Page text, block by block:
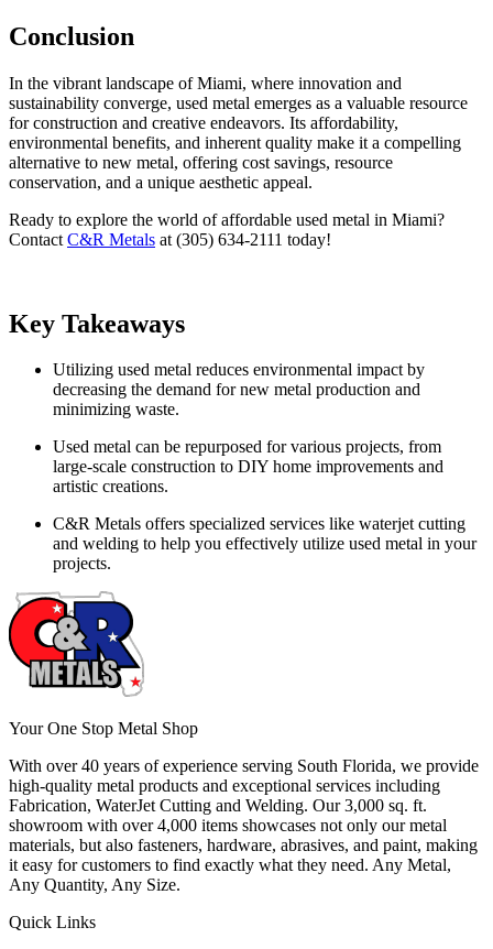
Conclusion
In the vibrant landscape of Miami, where innovation and
sustainability converge, used metal emerges as a valuable resource
for construction and creative endeavors. Its affordability,
environmental benefits, and inherent quality make it a compelling
alternative to new metal, offering cost savings, resource
conservation, and a unique aesthetic appeal.
Ready to explore the world of affordable used metal in Miami?
Contact C&R Metals at (305) 634-2111 today!
Key Takeaways
Utilizing used metal reduces environmental impact by
decreasing the demand for new metal production and
minimizing waste.
Used metal can be repurposed for various projects, from
large-scale construction to DIY home improvements and
artistic creations.
C&R Metals offers specialized services like waterjet cutting
and welding to help you effectively utilize used metal in your
projects.
Your One Stop Metal Shop
With over 40 years of experience serving South Florida, we provide
high-quality metal products and exceptional services including
Fabrication, WaterJet Cutting and Welding. Our 3,000 sq. ft.
showroom with over 4,000 items showcases not only our metal
materials, but also fasteners, hardware, abrasives, and paint, making
it easy for customers to find exactly what they need. Any Metal,
Any Quantity, Any Size.
Quick Links